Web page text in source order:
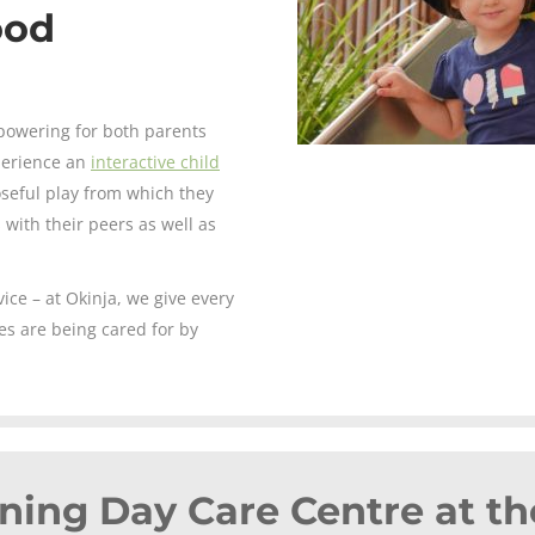
for both parents
an interactive child
play from which they
their peers as well as
– at Okinja, we give every
are being cared for by
Day Care Centre at